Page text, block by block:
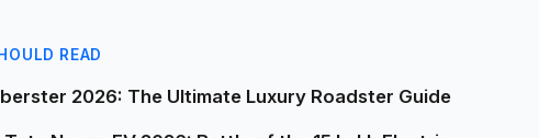
READ
2026: The Ultimate Luxury Roadster Guide